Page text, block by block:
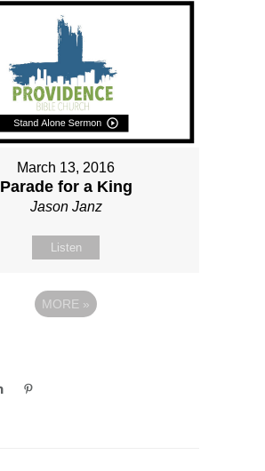
March 13, 2016
Parade for a King
Jason Janz
Listen
MORE »